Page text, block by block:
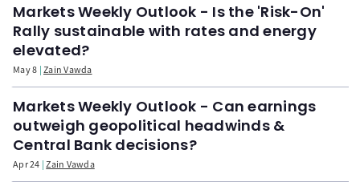
Markets Weekly Outlook - Is the 'Risk-On'
Rally sustainable with rates and energy
elevated?
May 8 Zain Vawda
Markets Weekly Outlook - Can earnings
outweigh geopolitical headwinds &
Central Bank decisions?
Apr 24 Zain Vawda